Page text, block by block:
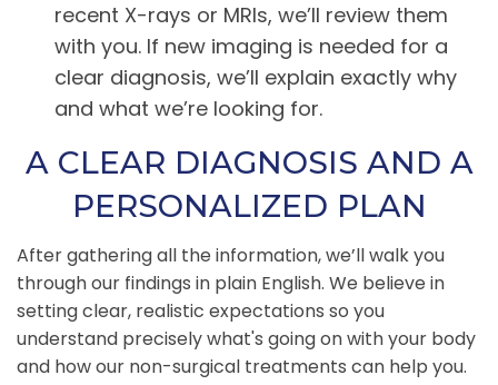
recent X-rays or MRIs, we’ll review them
with you. If new imaging is needed for a
clear diagnosis, we’ll explain exactly why
and what we’re looking for.
A CLEAR DIAGNOSIS AND A
PERSONALIZED PLAN
After gathering all the information, we’ll walk you
through our findings in plain English. We believe in
setting clear, realistic expectations so you
understand precisely what's going on with your body
and how our non-surgical treatments can help you.